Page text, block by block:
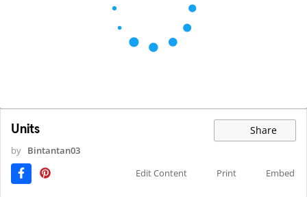
Units Share
by Bintantan03
Edit Content
Print Embed